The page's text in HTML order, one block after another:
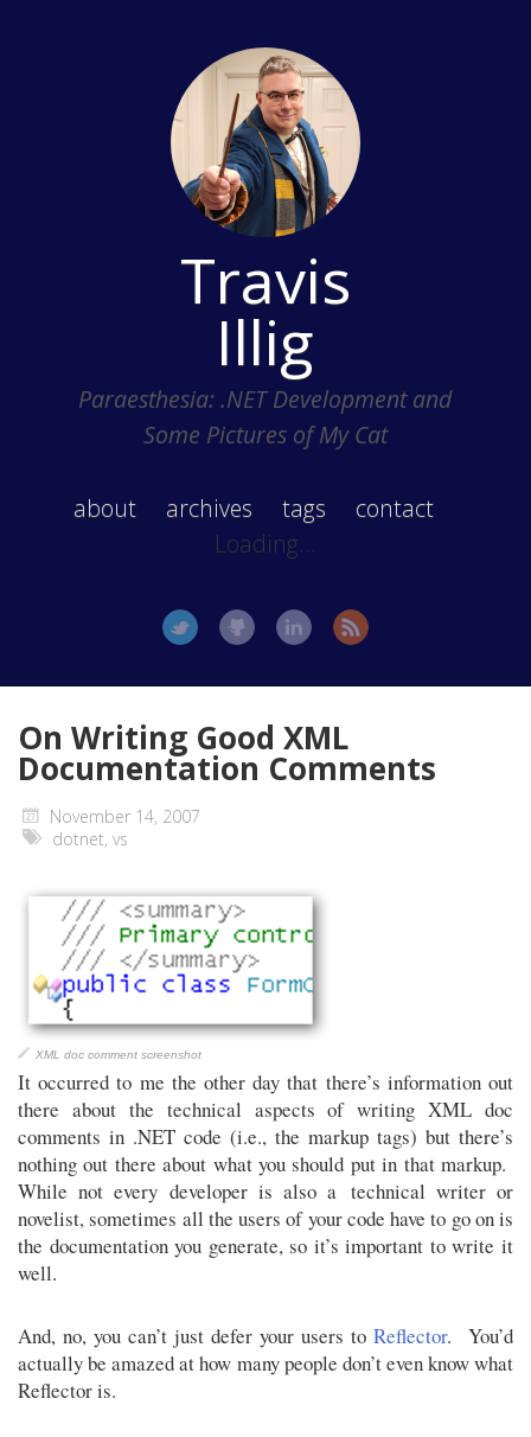
Travis
Illig
Paraesthesia: .NET Development and
Some Pictures of My Cat
about archives tags
contact
Loading...
On Writing Good XML
Documentation Comments
November 14, 2007
dotnet, vs
XML doc comment screenshot
It occurred to me the other day that there’s information out
there about the technical aspects of writing XML doc
comments in .NET code (i.e., the markup tags) but there’s
nothing out there about what you should put in that markup.
While not every developer is also a technical writer or
novelist, sometimes all the users of your code have to go on is
the documentation you generate, so it’s important to write it
well.
And, no, you can’t just defer your users to Reflector. You’d
actually be amazed at how many people don’t even know what
Reflector is.